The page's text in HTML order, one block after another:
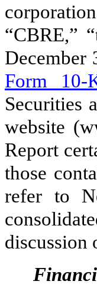
“CBRE,”
Form 10-
Securities
website
Report
those
refer to
discussion